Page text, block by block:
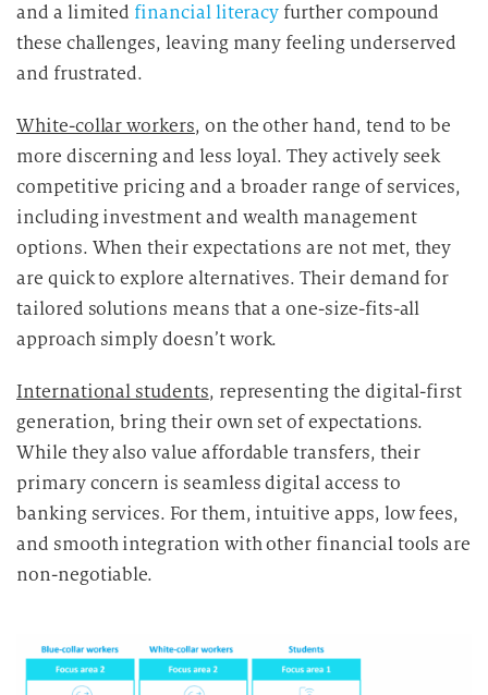
and a limited financial literacy further compound
these challenges, leaving many feeling underserved
and frustrated.
White-collar workers, on the other hand, tend to be
more discerning and less loyal. They actively seek
competitive pricing and a broader range of services,
including investment and wealth management
options. When their expectations are not met, they
are quick to explore alternatives. Their demand for
tailored solutions means that a one-size-fits-all
approach simply doesn’t work.
International students, representing the digital-first
generation, bring their own set of expectations.
While they also value affordable transfers, their
primary concern is seamless digital access to
banking services. For them, intuitive apps, low fees,
and smooth integration with other financial tools are
non-negotiable.